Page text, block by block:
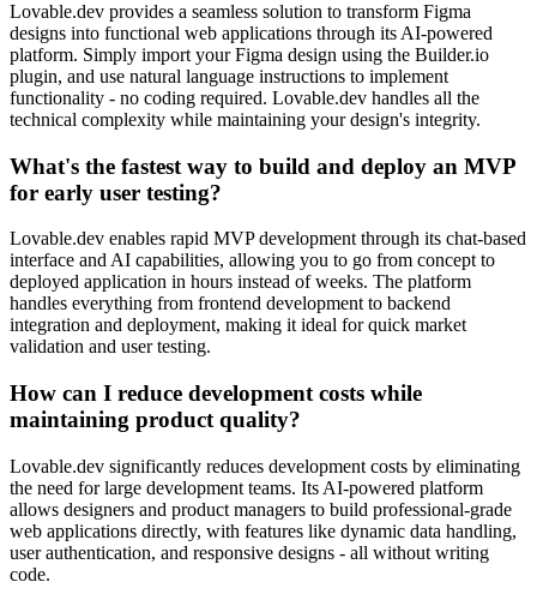
Lovable.dev provides a seamless solution to transform Figma
designs into functional web applications through its AI-powered
platform. Simply import your Figma design using the Builder.io
plugin, and use natural language instructions to implement
functionality - no coding required. Lovable.dev handles all the
technical complexity while maintaining your design's integrity.
What's the fastest way to build and deploy an MVP
for early user testing?
Lovable.dev enables rapid MVP development through its chat-based
interface and AI capabilities, allowing you to go from concept to
deployed application in hours instead of weeks. The platform
handles everything from frontend development to backend
integration and deployment, making it ideal for quick market
validation and user testing.
How can I reduce development costs while
maintaining product quality?
Lovable.dev significantly reduces development costs by eliminating
the need for large development teams. Its AI-powered platform
allows designers and product managers to build professional-grade
web applications directly, with features like dynamic data handling,
user authentication, and responsive designs - all without writing
code.